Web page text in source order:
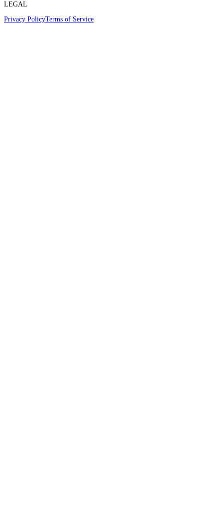
LEGAL
Privacy PolicyTerms of Service